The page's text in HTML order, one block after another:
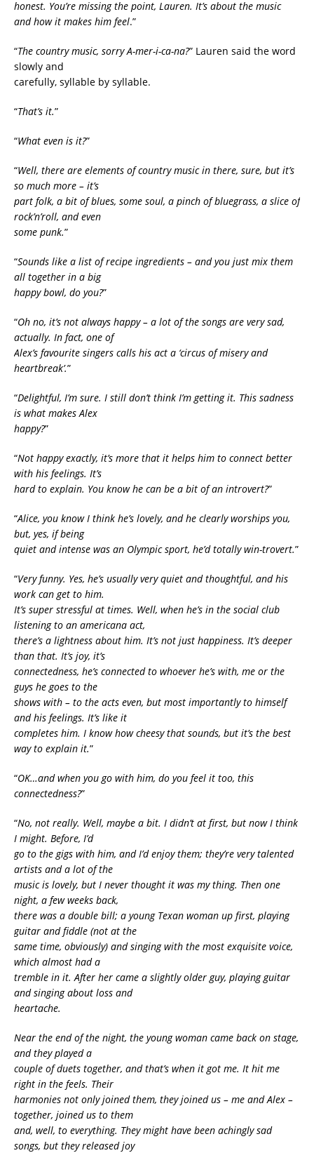
honest. You’re missing the point, Lauren. It’s about the music
and how it makes him feel.”
“The country music, sorry A-mer-i-ca-na?” Lauren said the word
slowly and
carefully, syllable by syllable.
“That’s it.”
“What even is it?”
“Well, there are elements of country music in there, sure, but it’s
so much more – it’s
part folk, a bit of blues, some soul, a pinch of bluegrass, a slice of
rock’n’roll, and even
some punk.”
“Sounds like a list of recipe ingredients – and you just mix them
all together in a big
happy bowl, do you?”
“Oh no, it’s not always happy – a lot of the songs are very sad,
actually. In fact, one of
Alex’s favourite singers calls his act a ‘circus of misery and
heartbreak’.”
“Delightful, I’m sure. I still don’t think I’m getting it. This sadness
is what makes Alex
happy?”
“Not happy exactly, it’s more that it helps him to connect better
with his feelings. It’s
hard to explain. You know he can be a bit of an introvert?”
“Alice, you know I think he’s lovely, and he clearly worships you,
but, yes, if being
quiet and intense was an Olympic sport, he’d totally win-trovert.”
“Very funny. Yes, he’s usually very quiet and thoughtful, and his
work can get to him.
It’s super stressful at times. Well, when he’s in the social club
listening to an americana act,
there’s a lightness about him. It’s not just happiness. It’s deeper
than that. It’s joy, it’s
connectedness, he’s connected to whoever he’s with, me or the
guys he goes to the
shows with – to the acts even, but most importantly to himself
and his feelings. It’s like it
completes him. I know how cheesy that sounds, but it’s the best
way to explain it.”
“OK…and when you go with him, do you feel it too, this
connectedness?”
“No, not really. Well, maybe a bit. I didn’t at first, but now I think
I might. Before, I’d
go to the gigs with him, and I’d enjoy them; they’re very talented
artists and a lot of the
music is lovely, but I never thought it was my thing. Then one
night, a few weeks back,
there was a double bill; a young Texan woman up first, playing
guitar and fiddle (not at the
same time, obviously) and singing with the most exquisite voice,
which almost had a
tremble in it. After her came a slightly older guy, playing guitar
and singing about loss and
heartache.
Near the end of the night, the young woman came back on stage,
and they played a
couple of duets together, and that’s when it got me. It hit me
right in the feels. Their
harmonies not only joined them, they joined us – me and Alex –
together, joined us to them
and, well, to everything. They might have been achingly sad
songs, but they released joy